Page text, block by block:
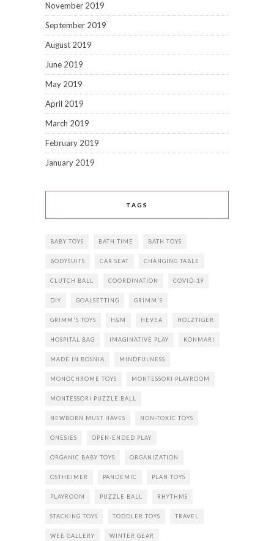
November 2019
September 2019
August 2019
June 2019
May 2019
April 2019
March 2019
February 2019
January 2019
TAGS
BABY TOYS BATH TIME BATH TOYS
BODYSUITS CAR SEAT CHANGING TABLE
CLUTCH BALL COORDINATION COVID-19
DIY GOALSETTING GRIMM'S
GRIMM'S TOYS H&M HEVEA HOLZTIGER
HOSPITAL BAG IMAGINATIVE PLAY KONMARI
MADE IN BOSNIA MINDFULNESS
MONOCHROME TOYS MONTESSORI PLAYROOM
MONTESSORI PUZZLE BALL
NEWBORN MUST HAVES NON-TOXIC TOYS
ONESIES OPEN-ENDED PLAY
ORGANIC BABY TOYS ORGANIZATION
OSTHEIMER PANDEMIC PLAN TOYS
PLAYROOM PUZZLE BALL RHYTHMS
STACKING TOYS TODDLER TOYS TRAVEL
WEE GALLERY WINTER GEAR